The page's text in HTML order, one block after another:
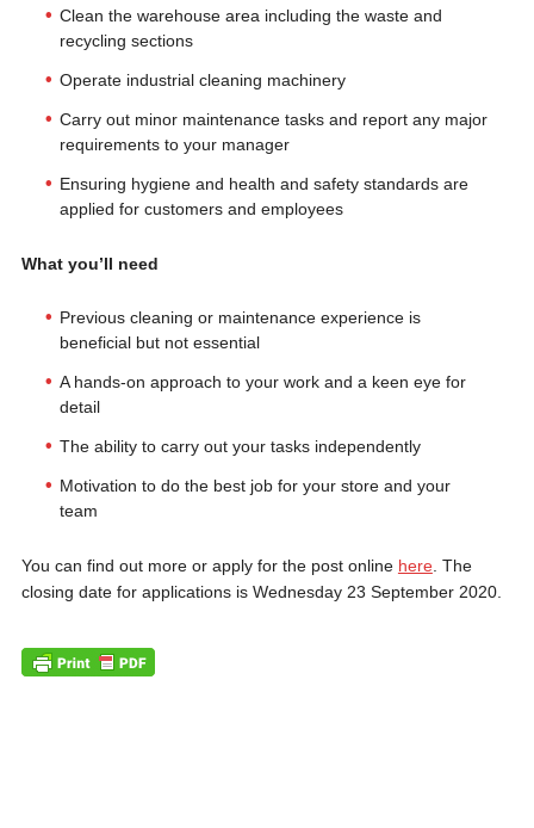
Clean the warehouse area including the waste and
recycling sections
Operate industrial cleaning machinery
Carry out minor maintenance tasks and report any major
requirements to your manager
Ensuring hygiene and health and safety standards are
applied for customers and employees
What you’ll need
Previous cleaning or maintenance experience is
beneficial but not essential
A hands-on approach to your work and a keen eye for
detail
The ability to carry out your tasks independently
Motivation to do the best job for your store and your
team
You can find out more or apply for the post online here. The
closing date for applications is Wednesday 23 September 2020.